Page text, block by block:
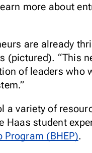
more about
are already
(pictured). “This
of leaders
a variety of
Haas student
Program (BHEP).